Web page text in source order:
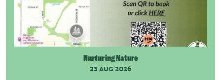
Nurturing Nature
23 AUG 2026